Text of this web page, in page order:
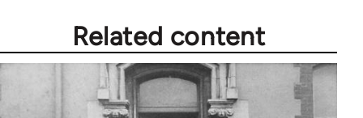
Related content